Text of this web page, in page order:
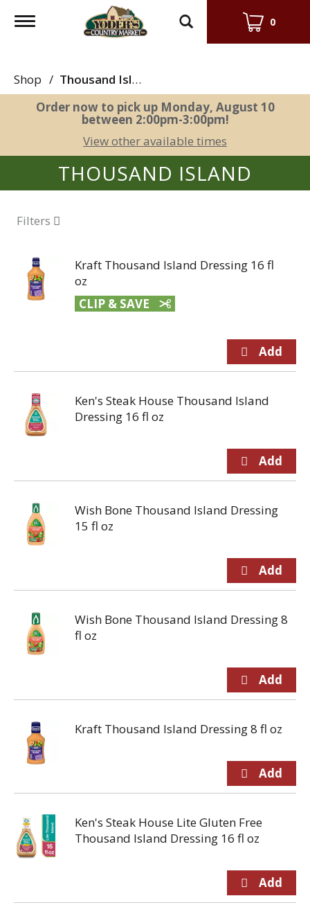
Toggle
0
Shop /
Thousand Island
Order now to pick up Monday, August 10
between 2:00pm-3:00pm!
View other available times
THOUSAND ISLAND
Filters
Kraft Thousand Island Dressing 16 fl
oz
CLIP & SAVE
Ken's Steak House Thousand Island
Dressing 16 fl oz
Wish Bone Thousand Island Dressing
15 fl oz
Wish Bone Thousand Island Dressing 8
fl oz
Kraft Thousand Island Dressing 8 fl oz
Ken's Steak House Lite Gluten Free
Thousand Island Dressing 16 fl oz